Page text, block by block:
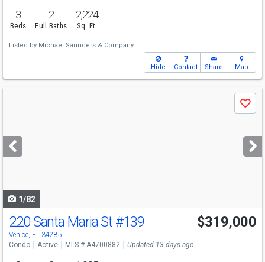
3
Beds
2
Full Baths
2,224
Sq. Ft.
Listed by Michael Saunders & Company
Hide Contact Share Map
next
buttons
Save
1/82
220 Santa Maria St #139
Venice, FL 34285
$319,000
Condo Active MLS # A4700882 Updated 13 days ago